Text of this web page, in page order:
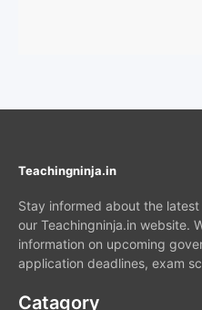
Teachingninja.in
Stay informed about the
our Teachingninja.in website.
information on upcoming
application deadlines, exam
Catagory